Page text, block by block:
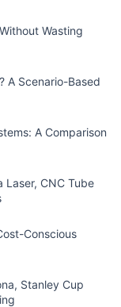
Wasting
A Scenario-Based
A Comparison
Laser, CNC Tube
Conscious
Stanley Cup